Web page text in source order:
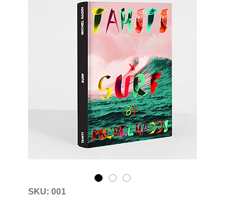
SKU: 001